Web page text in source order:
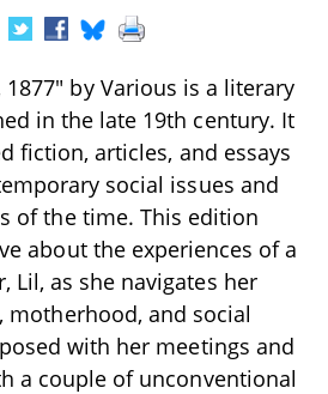
1877" by Various is a literary
in the late 19th century. It
fiction, articles, and essays
social issues and
of the time. This edition
about the experiences of a
Lil, as she navigates her
motherhood, and social
with her meetings and
a couple of unconventional